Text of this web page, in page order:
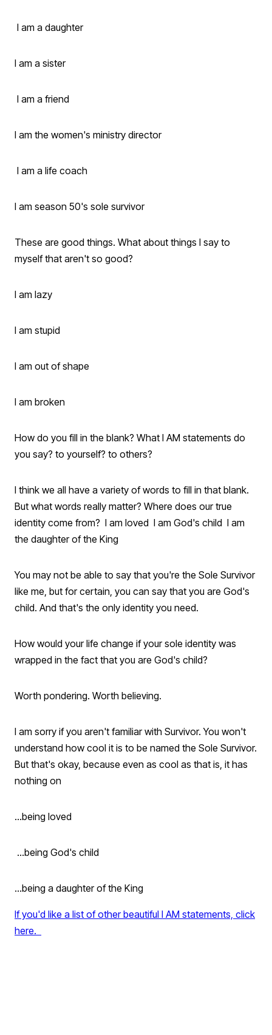
I am a daughter
I am a sister
I am a friend
I am the women's ministry director
I am a life coach
I am season 50's sole survivor
These are good things. What about things I say to
myself that aren't so good?
I am lazy
I am stupid
I am out of shape
I am broken
How do you fill in the blank? What I AM statements do
you say? to yourself? to others?
I think we all have a variety of words to fill in that blank.
But what words really matter? Where does our true
identity come from? I am loved I am God's child I am
the daughter of the King
You may not be able to say that you're the Sole Survivor
like me, but for certain, you can say that you are God's
child. And that's the only identity you need.
How would your life change if your sole identity was
wrapped in the fact that you are God's child?
Worth pondering. Worth believing.
I am sorry if you aren't familiar with Survivor. You won't
understand how cool it is to be named the Sole Survivor.
But that's okay, because even as cool as that is, it has
nothing on
...being loved
...being God's child
...being a daughter of the King
If you'd like a list of other beautiful I AM statements, click
here.